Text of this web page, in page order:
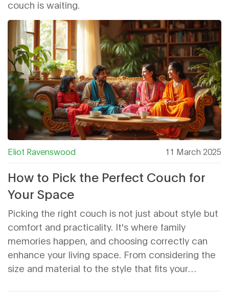
couch is waiting.
Eliot Ravenswood 11 March 2025
How to Pick the Perfect Couch for
Your Space
Picking the right couch is not just about style but
comfort and practicality. It's where family
memories happen, and choosing correctly can
enhance your living space. From considering the
size and material to the style that fits your